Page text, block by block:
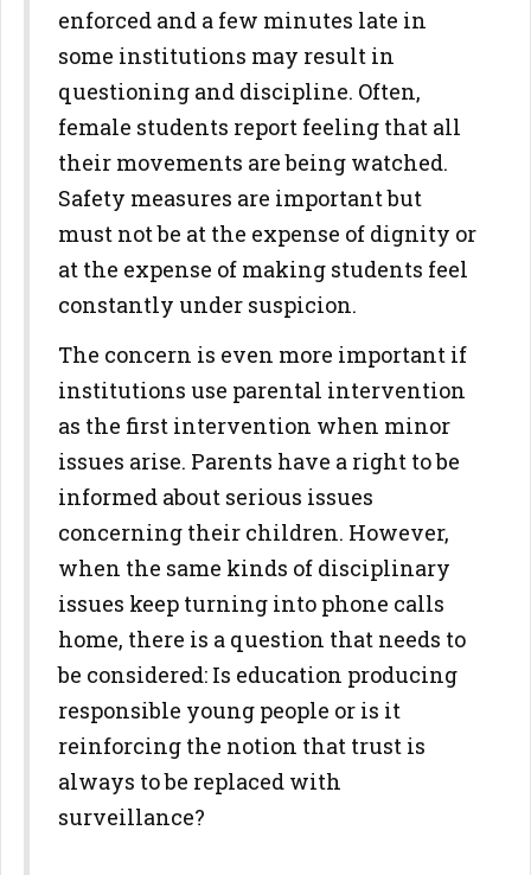
enforced and a few minutes late in
some institutions may result in
questioning and discipline. Often,
female students report feeling that all
their movements are being watched.
Safety measures are important but
must not be at the expense of dignity or
at the expense of making students feel
constantly under suspicion.
The concern is even more important if
institutions use parental intervention
as the first intervention when minor
issues arise. Parents have a right to be
informed about serious issues
concerning their children. However,
when the same kinds of disciplinary
issues keep turning into phone calls
home, there is a question that needs to
be considered: Is education producing
responsible young people or is it
reinforcing the notion that trust is
always to be replaced with
surveillance?